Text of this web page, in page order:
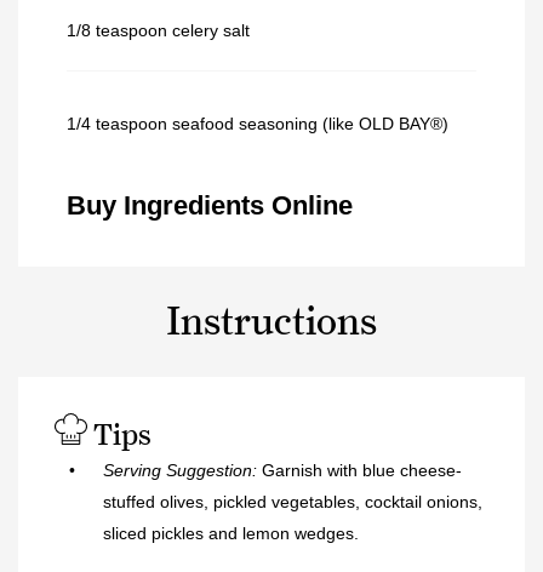
1/8 teaspoon celery salt
1/4 teaspoon seafood seasoning (like OLD BAY®)
Buy Ingredients Online
Instructions
Tips
Serving Suggestion: Garnish with blue cheese-
stuffed olives, pickled vegetables, cocktail onions,
sliced pickles and lemon wedges.